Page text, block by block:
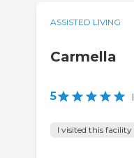
ASSISTED LIVING
Carmella
5 |
I visited this facility